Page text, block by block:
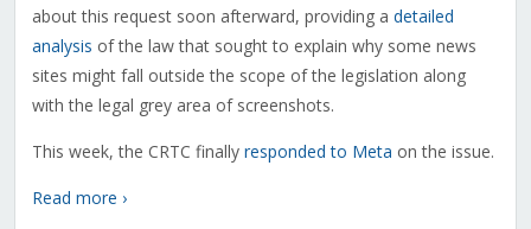
about this request soon afterward, providing a detailed
analysis of the law that sought to explain why some news
sites might fall outside the scope of the legislation along
with the legal grey area of screenshots.
This week, the CRTC finally responded to Meta on the issue.
Read more ›